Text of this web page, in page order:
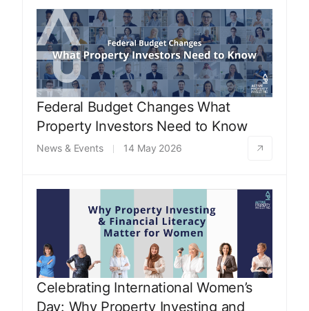
Federal Budget Changes What
Property Investors Need to Know
News & Events 14 May 2026
Celebrating International Women’s
Day: Why Property Investing and